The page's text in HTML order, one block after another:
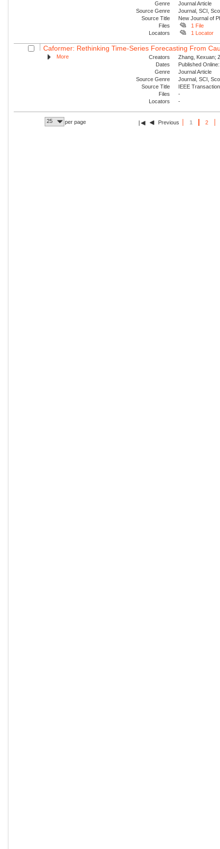
Genre
Journal Article
Source Genre
Journal, SCI,
Source Title
New Journal of
Files
1 File
Locators
1 Locator
Caformer: Rethinking Time-Series Forecasting From
More Creators
Zhang, Kexuan;
Dates
Published
Genre
Journal Article
Source Genre
Journal, SCI,
Source Title
IEEE
Files
-
Locators
-
25 per page Previous 1 2